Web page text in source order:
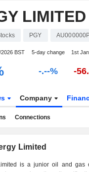
LIMITED
PGY
BST 5-day change 1st
-.--% -
Company
Connections
Limited
is a junior oil and gas